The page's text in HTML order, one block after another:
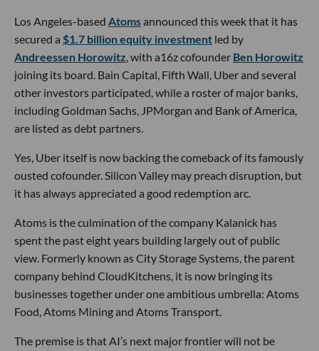
Los Angeles-based Atomsannounced this week that it has
secured a $1.7 billion equity investment led by
Andreessen Horowitz, with a16z cofounder Ben Horowitz
joining its board. Bain Capital, Fifth Wall, Uber and several
other investors participated, while a roster of major banks,
including Goldman Sachs, JPMorgan and Bank of America,
are listed as debt partners.
Yes, Uber itself is now backing the comeback of its famously
ousted cofounder. Silicon Valley may preach disruption, but
it has always appreciated a good redemption arc.
Atoms is the culmination of the company Kalanick has
spent the past eight years building largely out of public
view. Formerly known as City Storage Systems, the parent
company behind CloudKitchens, it is now bringing its
businesses together under one ambitious umbrella: Atoms
Food, Atoms Mining and Atoms Transport.
The premise is that AI’s next major frontier will not be